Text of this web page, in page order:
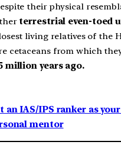
their physical
terrestrial even-toed
living relatives of the
cetaceans from which
million years ago.
an IAS/IPS ranker as your
mentor